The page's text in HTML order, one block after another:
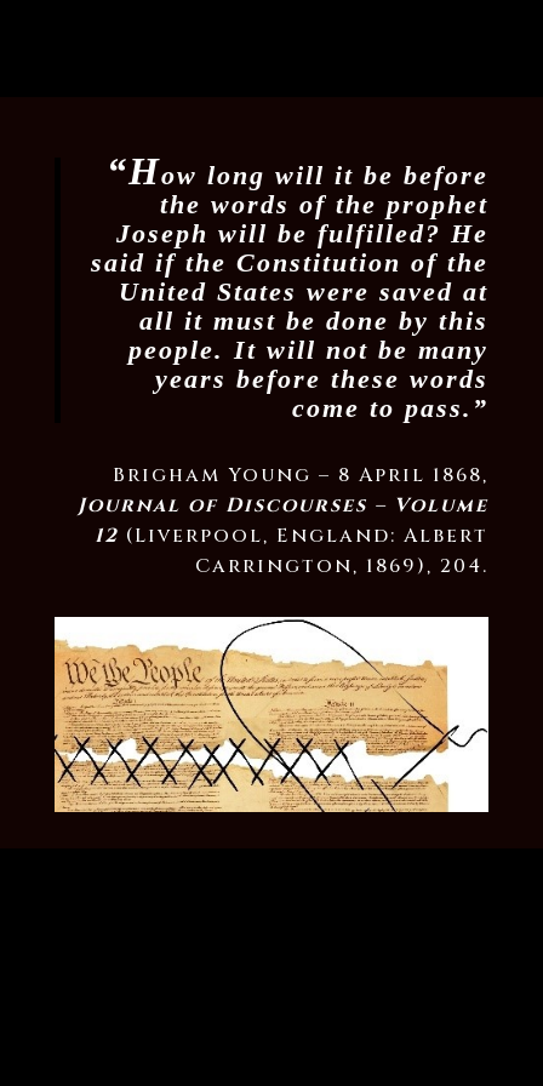
“How long will it be before
the words of the prophet
Joseph will be fulfilled? He
said if the Constitution of the
United States were saved at
all it must be done by this
people. It will not be many
years before these words
come to pass.”
Brigham Young – 8 April 1868,
Journal of Discourses – Volume
12 (Liverpool, England: Albert
Carrington, 1869), 204.